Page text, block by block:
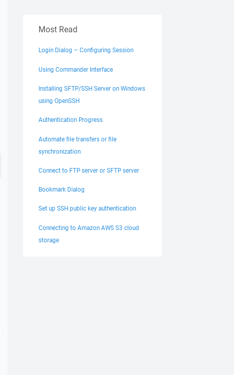
Most Read
Login Dialog – Configuring Session
Using Commander Interface
Installing SFTP/SSH Server on Windows
using OpenSSH
Authentication Progress
Automate file transfers or file
synchronization
Connect to FTP server or SFTP server
Bookmark Dialog
Set up SSH public key authentication
Connecting to Amazon AWS S3 cloud
storage